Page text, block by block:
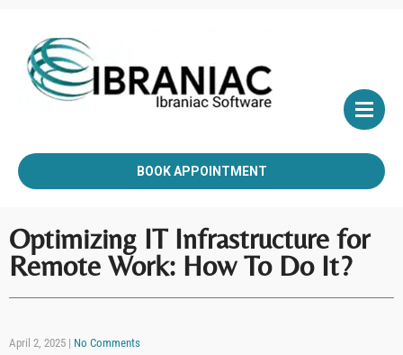
BOOK APPOINTMENT
Optimizing IT Infrastructure for
Remote Work: How To Do It?
April 2, 2025 | No Comments